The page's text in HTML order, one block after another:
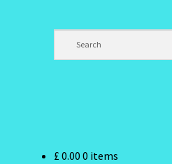
£ 0.00 0 items